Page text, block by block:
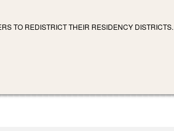
TO REDISTRICT THEIR RESIDENCY DISTRICTS.